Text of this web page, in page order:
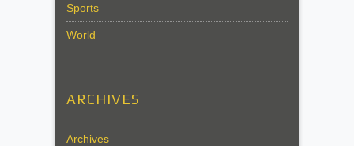
Sports
World
ARCHIVES
Archives